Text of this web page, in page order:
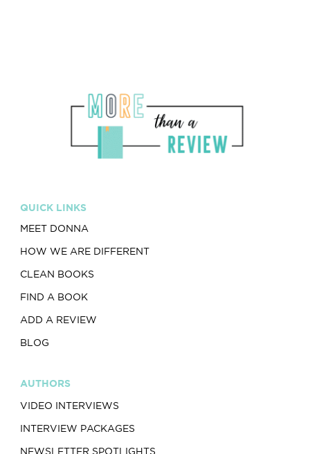
QUICK LINKS
MEET DONNA
HOW WE ARE DIFFERENT
CLEAN BOOKS
FIND A BOOK
ADD A REVIEW
BLOG
AUTHORS
VIDEO INTERVIEWS
INTERVIEW PACKAGES
NEWSLETTER SPOTLIGHTS